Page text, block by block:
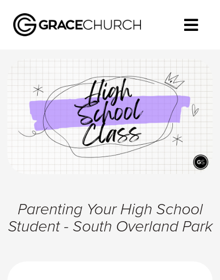
Parenting Your High School
Student - South Overland Park